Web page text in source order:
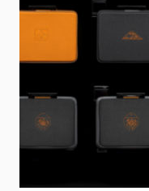
TO
AND
HOW
FIX